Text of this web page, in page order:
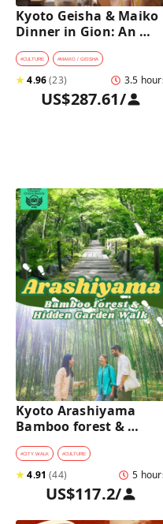
Kyoto Geisha & Maiko
Dinner in Gion: An
Intimate Cultural
Experience
#CULTURE #MAIKO / GEISHA
★4.96(23) 3.5
US$287.61/
Kyoto Arashiyama
Bamboo forest &
Hidden Garden Half-
Day Walking Tour with
Michelin Lunch
#CITY WALK #CULTURE
★4.91 (44) 5
US$117.2/